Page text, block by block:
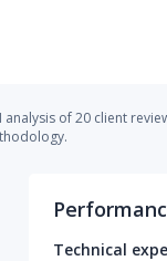
of 20 client
Technical